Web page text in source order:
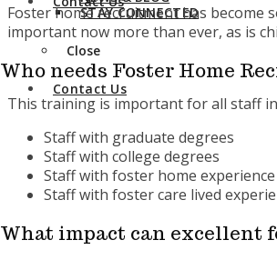
STAY CONNECTED
Close
Contact Us
Foster home recruitment has become
important now more than ever, as is
Who needs Foster Home
This training is important for all staff
Staff with graduate degrees
Staff with college degrees
Staff with foster home experience
Staff with foster care lived
What impact can excellent